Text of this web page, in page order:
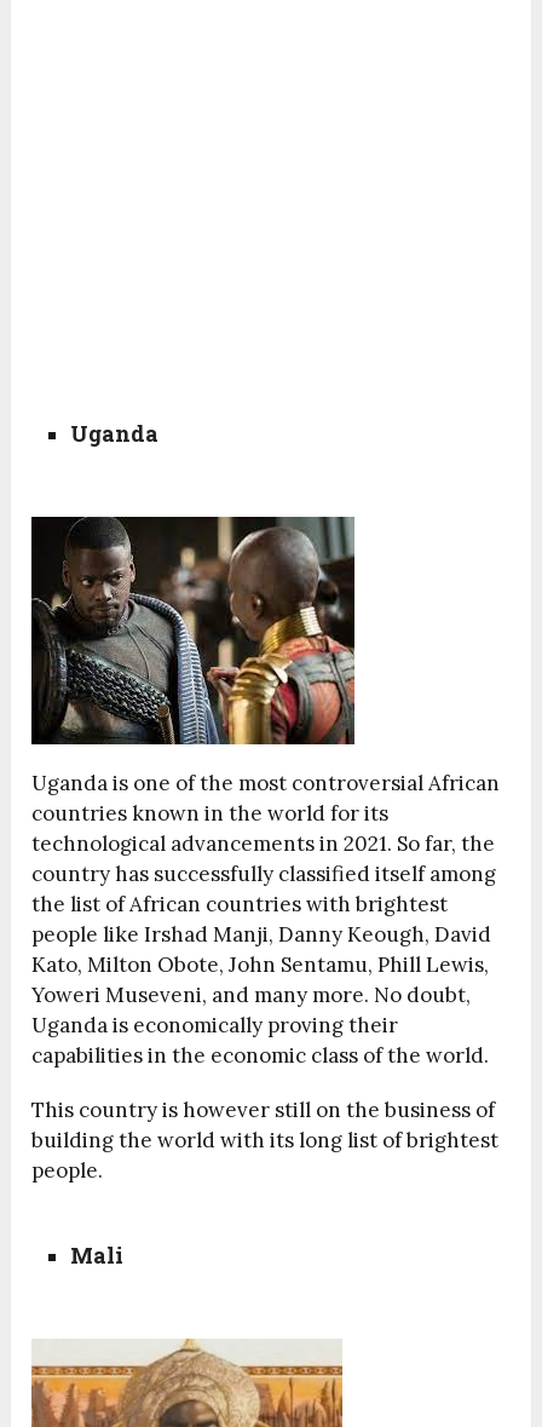
Uganda
Uganda is one of the most controversial African
countries known in the world for its
technological advancements in 2021. So far, the
country has successfully classified itself among
the list of African countries with brightest
people like Irshad Manji, Danny Keough, David
Kato, Milton Obote, John Sentamu, Phill Lewis,
Yoweri Museveni, and many more. No doubt,
Uganda is economically proving their
capabilities in the economic class of the world.
This country is however still on the business of
building the world with its long list of brightest
people.
Mali